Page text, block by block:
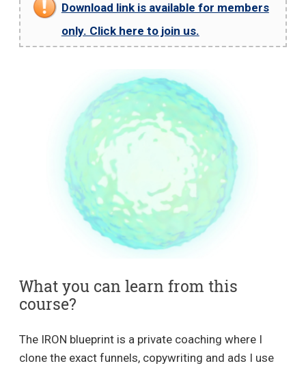
Download link is available for members
only. Click here to join us.
What you can learn from this
course?
The IRON blueprint is a private coaching where I
clone the exact funnels, copywriting and ads I use